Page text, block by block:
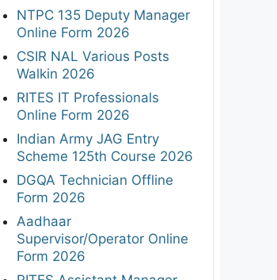
NTPC 135 Deputy Manager
Online Form 2026
CSIR NAL Various Posts
Walkin 2026
RITES IT Professionals
Online Form 2026
Indian Army JAG Entry
Scheme 125th Course 2026
DGQA Technician Offline
Form 2026
Aadhaar
Supervisor/Operator Online
Form 2026